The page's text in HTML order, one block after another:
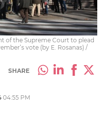
of the Supreme Court to plead
vote (by E. Rosanas) /
SHARE
04:55 PM